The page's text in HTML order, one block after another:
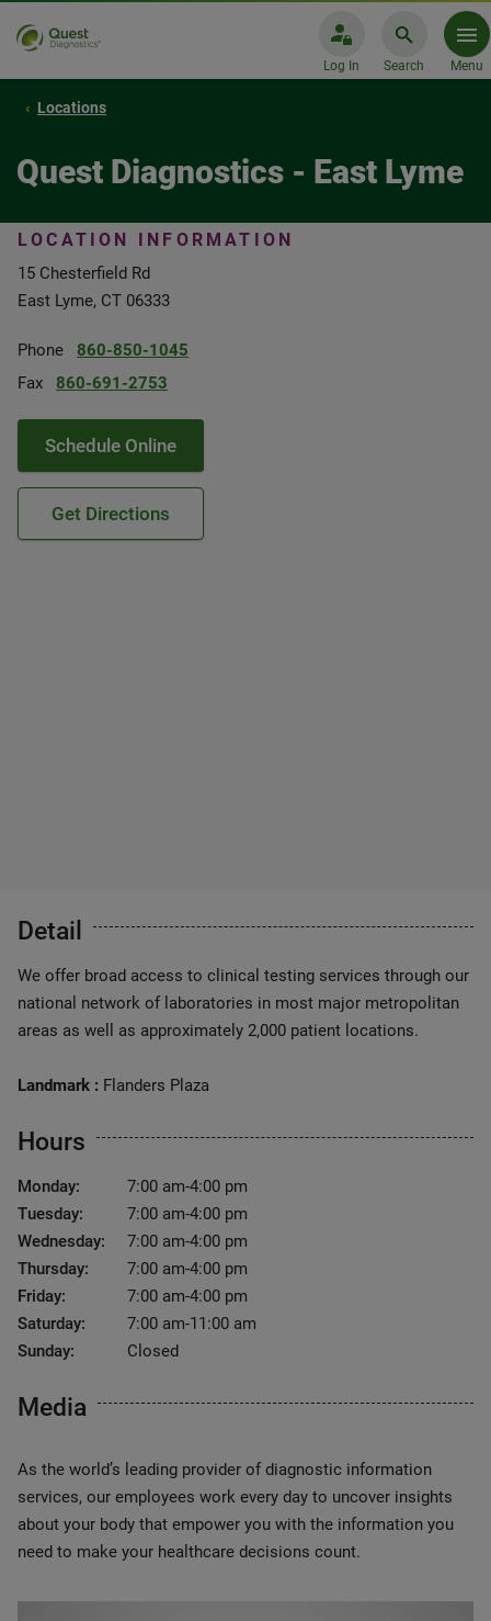
Log In Search Menu
Locations
Quest Diagnostics - East Lyme
LOCATION INFORMATION
15 Chesterfield Rd
East Lyme, CT 06333
Phone
860-850-1045
Fax
860-691-2753
Schedule Online
Get Directions
Detail
We offer broad access to clinical testing services through our
national network of laboratories in most major metropolitan
areas as well as approximately 2,000 patient locations.
Landmark : Flanders Plaza
Hours
Monday:
7:00 am-4:00 pm
Tuesday:
7:00 am-4:00 pm
Wednesday:
7:00 am-4:00 pm
Thursday:
7:00 am-4:00 pm
Friday:
7:00 am-4:00 pm
Saturday:
7:00 am-11:00 am
Sunday:
Closed
Media
As the world’s leading provider of diagnostic information
services, our employees work every day to uncover insights
about your body that empower you with the information you
need to make your healthcare decisions count.